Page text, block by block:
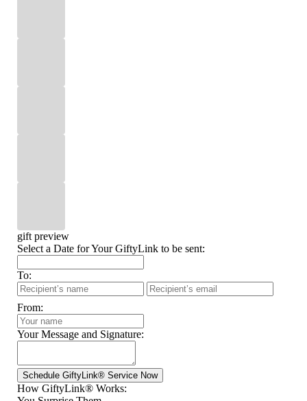
gift preview
Select a Date for Your GiftyLink to be sent:
To:
From:
Your Message and Signature:
How GiftyLink® Works: